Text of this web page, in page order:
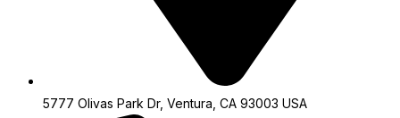
5777 Olivas Park Dr, Ventura, CA 93003 USA